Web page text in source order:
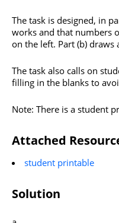
The task is designed, in
works and that numbers
on the left. Part (b)
The task also calls on
filling in the blanks to
Note: There is a student
Attached
student printable
Solution